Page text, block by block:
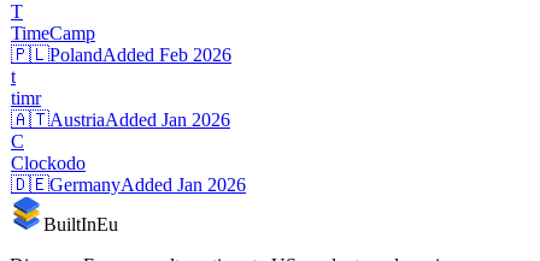
T
TimeCamp
🇵🇱PolandAdded Feb 2026
t
timr
🇦🇹AustriaAdded Jan 2026
C
Clockodo
🇩🇪GermanyAdded Jan 2026
BuiltInEu